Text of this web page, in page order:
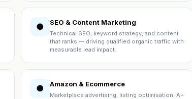
● SEO & Content Marketing
Technical SEO, keyword strategy, and content
that ranks — driving qualified organic traffic with
measurable lead impact.
● Amazon & Ecommerce
Marketplace advertising, listing optimisation, A+